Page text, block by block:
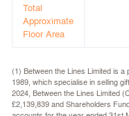
Total
Approximate
Floor Area
(1) Between the Lines Limited is
1989, which specialise in selling
2024, Between the Lines Limited
£2,139,839 and Shareholders